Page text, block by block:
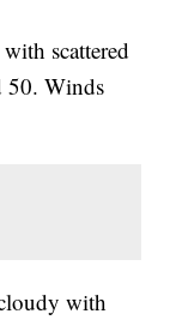
scattered
50. Winds
with